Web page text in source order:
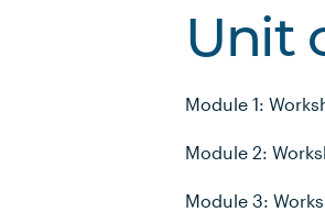
Unit
Module 1:
Module 2:
Module 3: